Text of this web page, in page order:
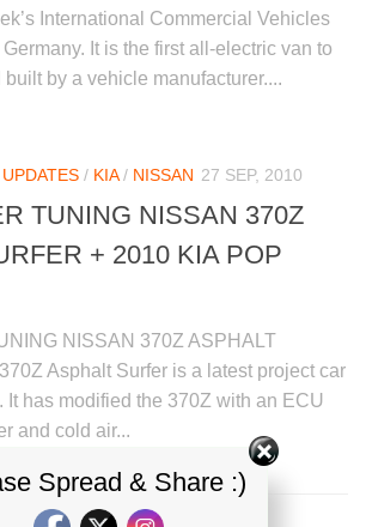
International Commercial Vehicles
It is the first all-electric van to
by a vehicle manufacturer....
/ KIA/ NISSAN 27 SEP, 2010
TUNING NISSAN 370Z
+ 2010 KIA POP
NISSAN 370Z ASPHALT
Asphalt Surfer is a latest project car
It has modified the 370Z with an ECU
and cold air...
Spread & Share :)